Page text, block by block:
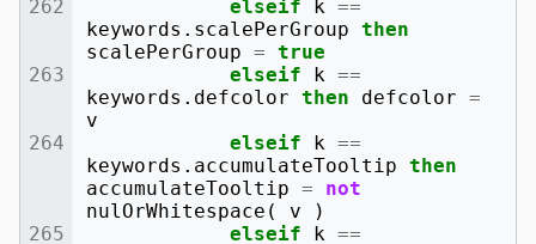
elseif k ==
keywords . scalePerGroup then
scalePerGroup = true
elseif
k ==
keywords . defcolor then defcolor =
v
elseif
k ==
keywords . accumulateTooltip then
accumulateTooltip =
not
nulOrWhitespace ( v
)
elseif
k ==